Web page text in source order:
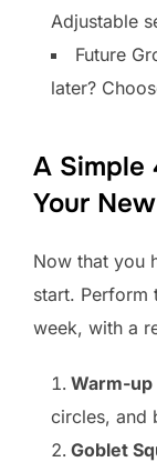
Adjustable
Future
later?
A Simple
Your
Now that you
start. Perform
week, with a
Warm-up
circles, and
Goblet